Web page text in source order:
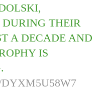
THEIR
A DECADE AND
IS